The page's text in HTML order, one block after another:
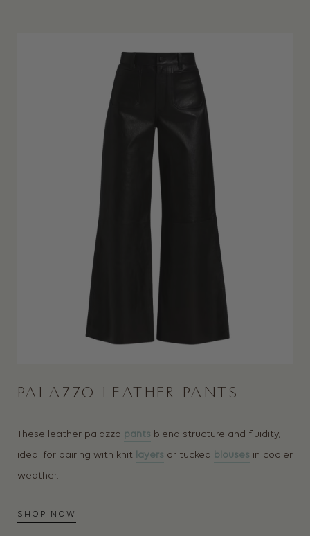
PALAZZO LEATHER PANTS
These leather palazzo pants blend structure and fluidity,
ideal for pairing with knit layers or tucked blouses in cooler
weather.
SHOP NOW